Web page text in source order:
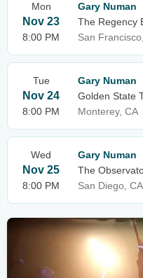
Mon
Nov 23
8:00 PM
Gary Numan
The Regency
San
Tue
Nov 24
8:00 PM
Gary Numan
Golden State
Monterey, CA
Wed
Nov 25
8:00 PM
Gary Numan
The
San Diego, CA